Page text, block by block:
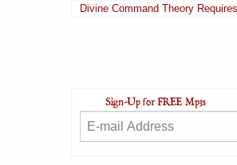
Divine Command Theory